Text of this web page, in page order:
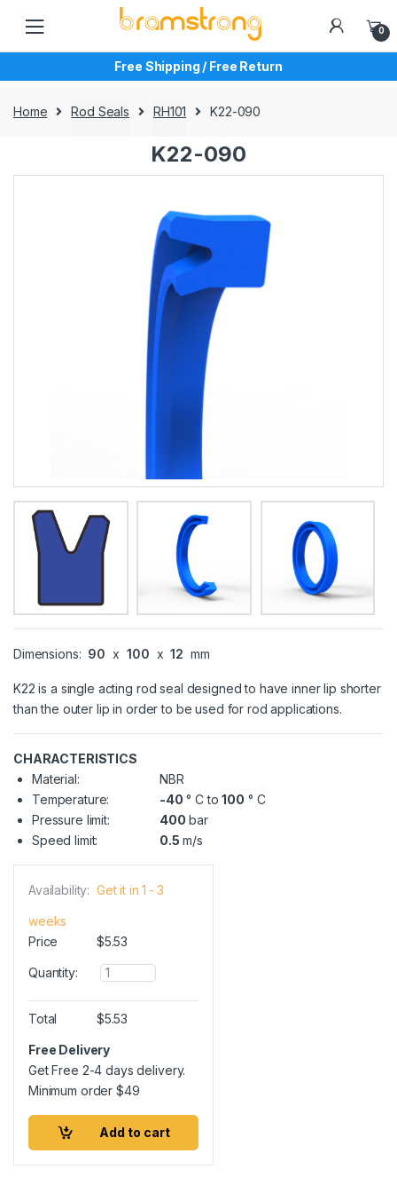
navigation
content
0
Free Shipping / Free Return
Home Rod Seals RH101 K22-090
K22-090
Dimensions: 90 x 100 x 12 mm
K22 is a single acting rod seal designed to have inner lip shorter
than the outer lip in order to be used for rod applications.
CHARACTERISTICS
Material:
NBR
Temperature:
-40 ° C to100 ° C
Pressure limit:
400 bar
Speed limit:
0.5 m/s
Availability: Get it in 1 - 3
weeks
Price
$5.53
Quantity:
Q
u
a
n
i
t
Total $5.53
Free Delivery
Get Free 2-4 days delivery.
Minimum order$49
Add to cart